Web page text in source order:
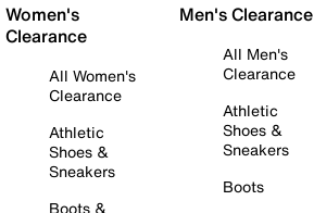
Women's
Clearance
All Women's
Clearance
Athletic
Shoes &
Sneakers
Boots &
Men's Clearance
All Men's
Clearance
Athletic
Shoes &
Sneakers
Boots